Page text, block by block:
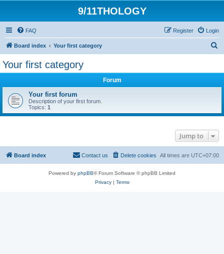
9/11THOLOGY
FAQ Login
Register
Board index Your first category
Your first category
Forum
Your first forum
Description of your first forum.
Topics: 1
Jump to
Board index All times are UTC+07:00
Delete cookies
Contact us
Powered by phpBB® Forum Software © phpBB Limited
Privacy| Terms